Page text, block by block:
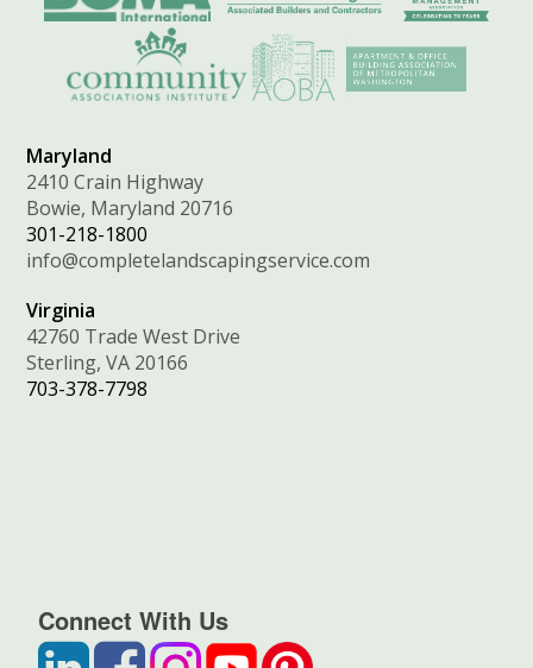
Maryland
2410 Crain Highway
Bowie, Maryland 20716
301-218-1800
info@completelandscapingservice.com
Virginia
42760 Trade West Drive
Sterling, VA 20166
703-378-7798
Connect With Us